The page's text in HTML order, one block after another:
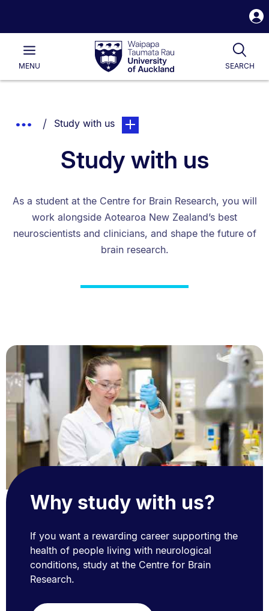
Waipapa
Taumata
RauUniversity
of
Main
MENU SEARCH
List.
Show
Breadcrumbs.
You are currently on:
Study with uspage. Open sub navigation
Study with us
As a student at the Centre for Brain Research, you will
work alongside Aotearoa New Zealand’s best
neuroscientists and clinicians, and shape the future of
brain research.
Why study with us?
If you want a rewarding career supporting the
health of people living with neurological
conditions, study at the Centre for Brain
Research.